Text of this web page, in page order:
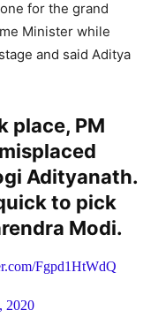
for the grand
Minister while
and said Aditya
place, PM
Adityanath.
to pick
Modi.
Fgpd1HtWdQ
2020